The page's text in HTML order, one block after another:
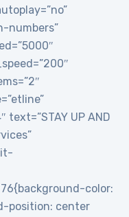
numbers”
UP AND
it-
color:
position: center